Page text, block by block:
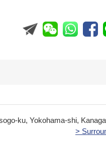
ku, Yokohama-shi,
>